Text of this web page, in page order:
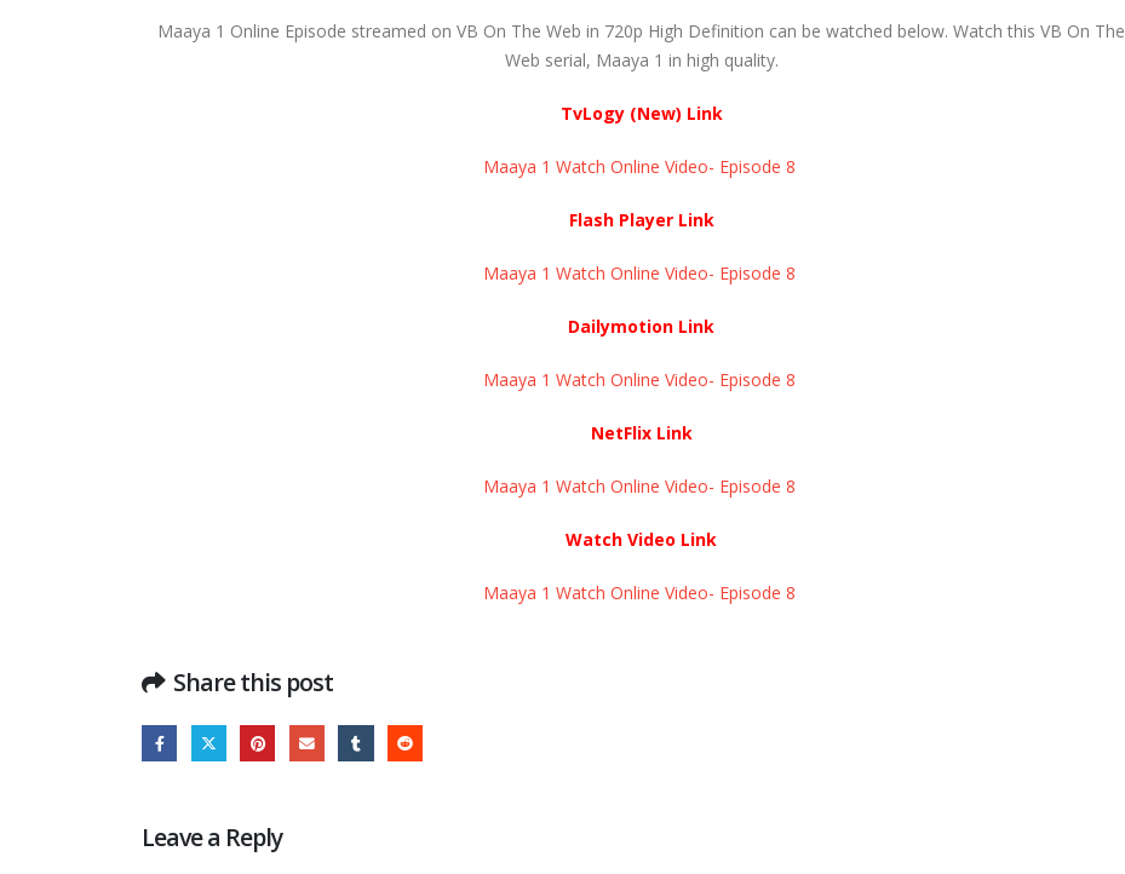
Maaya 1 Online Episode streamed on VB On The Web in 720p High Definition can be watched below. Watch this VB On The
Web serial, Maaya 1 in high quality.
TvLogy (New) Link
Maaya 1 Watch Online Video- Episode 8 ​​​​​​​
Flash Player Link
Maaya 1 Watch Online Video- Episode 8 ​​​​​​​
Dailymotion Link
Maaya 1 Watch Online Video- Episode 8 ​​​​​​​
NetFlix Link
Maaya 1 Watch Online Video- Episode 8 ​​​​​​​
Watch Video Link
Maaya 1 Watch Online Video- Episode 8 ​​​​​​​
Share this post
Leave a Reply